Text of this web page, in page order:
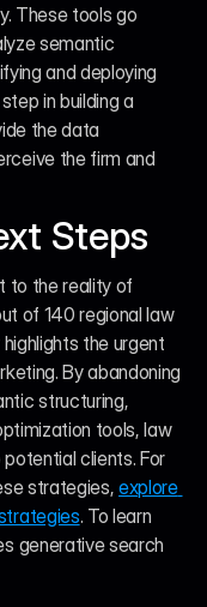
These tools go
semantic
and deploying
in building a
the data
the firm and
Steps
to the reality of
of 140 regional law
the urgent
By abandoning
structuring,
tools, law
clients. For
strategies, explore
. To learn
generative search